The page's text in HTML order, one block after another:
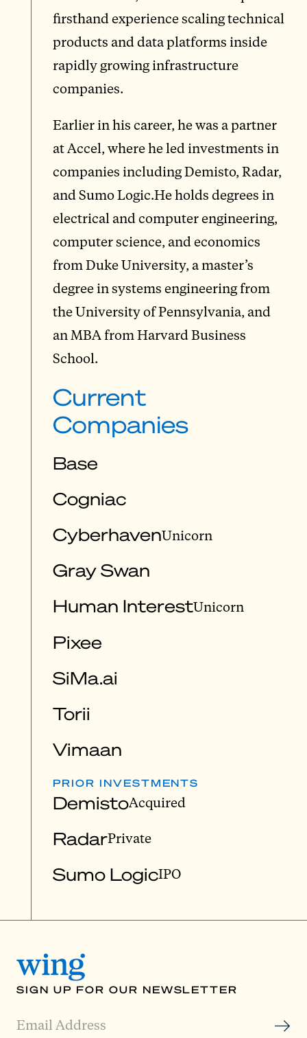
firsthand experience scaling technical
products and data platforms inside
rapidly growing infrastructure
companies.
Earlier in his career, he was a partner
at Accel, where he led investments in
companies including Demisto, Radar,
and Sumo Logic.He holds degrees in
electrical and computer engineering,
computer science, and economics
from Duke University, a master’s
degree in systems engineering from
the University of Pennsylvania, and
an MBA from Harvard Business
School.
Current
Companies
Base
Cogniac
CyberhavenUnicorn
Gray Swan
Human InterestUnicorn
Pixee
SiMa.ai
Torii
Vimaan
PRIOR INVESTMENTS
DemistoAcquired
RadarPrivate
Sumo LogicIPO
SIGN UP FOR OUR NEWSLETTER